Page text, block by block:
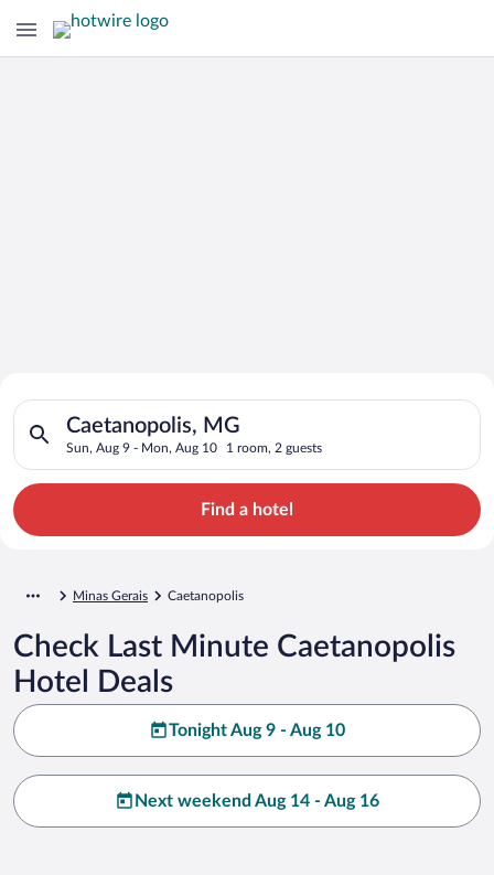
Search for Cheap Deals on
Hotels in Caetanopolis
Caetanopolis, MG
Sun, Aug 9 - Mon, Aug 10 1 room, 2 guests
Search for hotels in Caetanopolis, MG. Check-in on Sun,
Find a hotel
Minas Gerais Caetanopolis
Check Last Minute Caetanopolis
Hotel Deals
Tonight Aug 9 - Aug 10
Next weekend Aug 14 - Aug 16